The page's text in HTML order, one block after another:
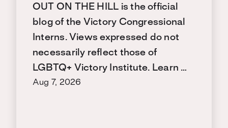
OUT ON THE HILL is the official
blog of the Victory Congressional
Interns. Views expressed do not
necessarily reflect those of
LGBTQ+ Victory Institute. Learn …
Aug 7, 2026